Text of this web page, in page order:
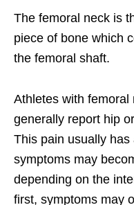
The femoral neck is
piece of bone which
the femoral shaft.
Athletes with
generally report hip
This pain usually
symptoms may
depending on the
first, symptoms may